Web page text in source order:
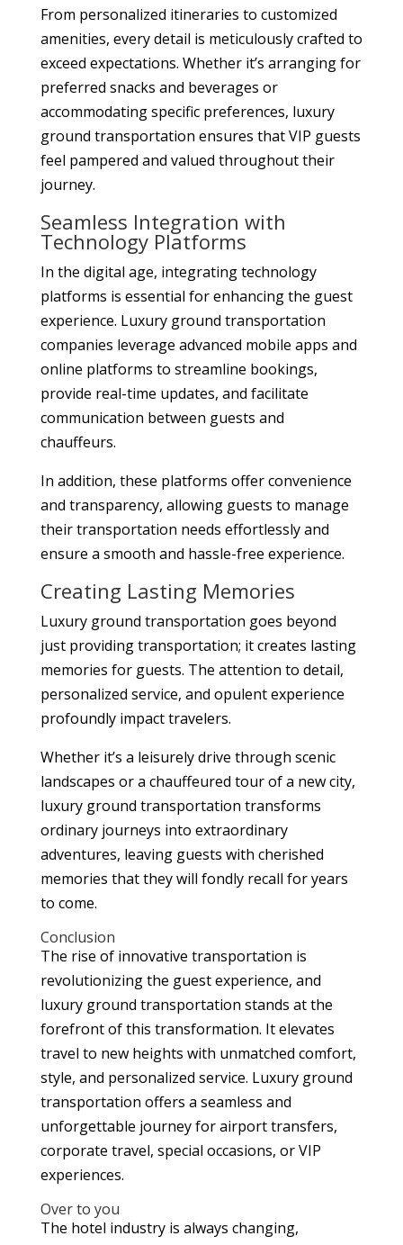
From personalized itineraries to customized
amenities, every detail is meticulously crafted to
exceed expectations. Whether it’s arranging for
preferred snacks and beverages or
accommodating specific preferences, luxury
ground transportation ensures that VIP guests
feel pampered and valued throughout their
journey.
Seamless Integration with
Technology Platforms
In the digital age, integrating technology
platforms is essential for enhancing the guest
experience. Luxury ground transportation
companies leverage advanced mobile apps and
online platforms to streamline bookings,
provide real-time updates, and facilitate
communication between guests and
chauffeurs.
In addition, these platforms offer convenience
and transparency, allowing guests to manage
their transportation needs effortlessly and
ensure a smooth and hassle-free experience.
Creating Lasting Memories
Luxury ground transportation goes beyond
just providing transportation; it creates lasting
memories for guests. The attention to detail,
personalized service, and opulent experience
profoundly impact travelers.
Whether it’s a leisurely drive through scenic
landscapes or a chauffeured tour of a new city,
luxury ground transportation transforms
ordinary journeys into extraordinary
adventures, leaving guests with cherished
memories that they will fondly recall for years
to come.
Conclusion
The rise of innovative transportation is
revolutionizing the guest experience, and
luxury ground transportation stands at the
forefront of this transformation. It elevates
travel to new heights with unmatched comfort,
style, and personalized service. Luxury ground
transportation offers a seamless and
unforgettable journey for airport transfers,
corporate travel, special occasions, or VIP
experiences.
Over to you
The hotel industry is always changing,